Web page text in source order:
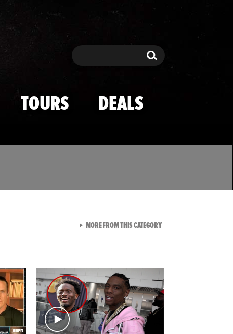
Search Search
TOURS DEALS
MORE FROM THIS CATEGORYVIEW ALL FROM TMZ